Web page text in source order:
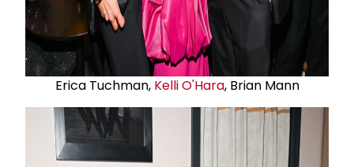
Erica Tuchman, Kelli O'Hara, Brian Mann